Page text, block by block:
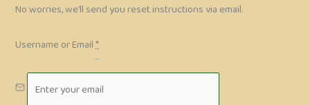
No worries, we’ll send you reset instructions via email.
Username or Email*